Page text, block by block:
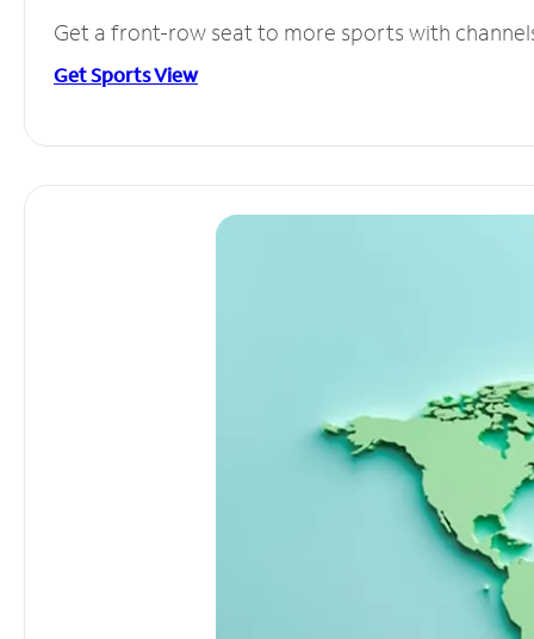
Get a front-row seat to more sports with
Get Sports View